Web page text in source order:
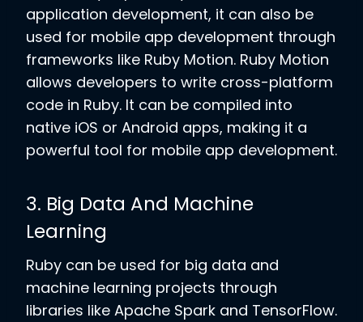
application development, it can also be
used for mobile app development through
frameworks like Ruby Motion. Ruby Motion
allows developers to write cross-platform
code in Ruby. It can be compiled into
native iOS or Android apps, making it a
powerful tool for mobile app development.
3. Big Data And Machine
Learning
Ruby can be used for big data and
machine learning projects through
libraries like Apache Spark and TensorFlow.